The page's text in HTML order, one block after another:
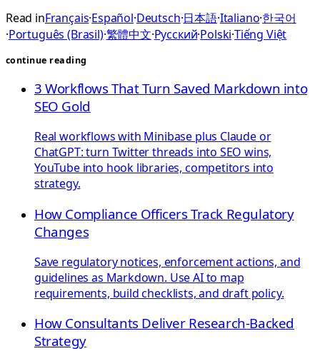
Read inFrançais·Español·Deutsch·日本語·Italiano·한국어
·Português (Brasil)·繁體中文·Русский·Polski·Tiếng Việt
continue reading
3 Workflows That Turn Saved Markdown into
SEO Gold
Real workflows with Minibase plus Claude or
ChatGPT: turn Twitter threads into SEO wins,
YouTube into hook libraries, competitors into
strategy.
How Compliance Officers Track Regulatory
Changes
Save regulatory notices, enforcement actions, and
guidelines as Markdown. Use AI to map
requirements, build checklists, and draft policy.
How Consultants Deliver Research-Backed
Strategy